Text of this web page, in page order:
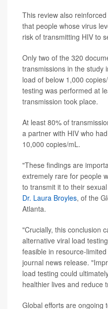
This review also
that people whose virus
risk of transmitting HIV to
Only two of the 320
transmissions in the study
load of below 1,000
testing was performed at
transmission took place.
At least 80% of
a partner with HIV who
10,000 copies/mL.
"These findings are
extremely rare for people
to transmit it to their
Dr. Laura Broyles, of the
Atlanta.
"Crucially, this conclusion
alternative viral load
feasible in resource-
journal news release.
load testing could
healthier lives and reduce
Global efforts are ongoing